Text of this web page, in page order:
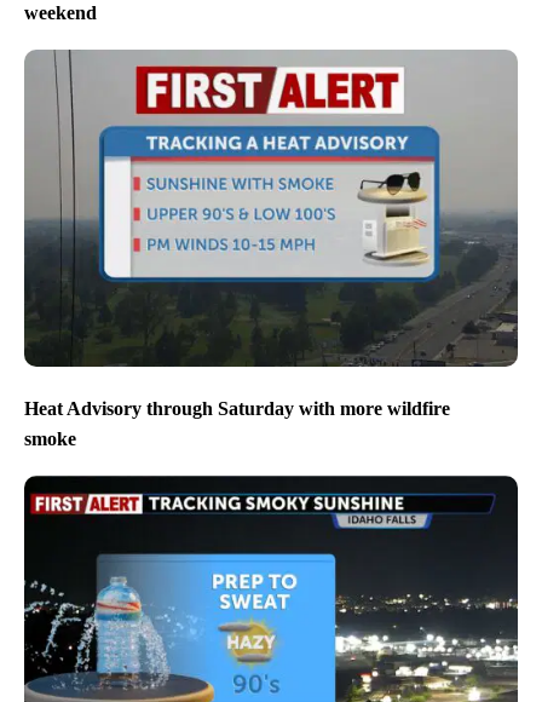
weekend
Heat Advisory through Saturday with more wildfire
smoke